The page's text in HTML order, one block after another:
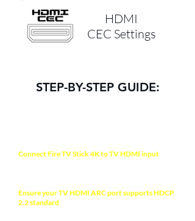
HDMI
CEC Settings
STEP-BY-STEP GUIDE:
Connect Fire TV Stick 4K to TV HDMI input
Ensure your TV HDMI ARC port supports HDCP
2.2 standard